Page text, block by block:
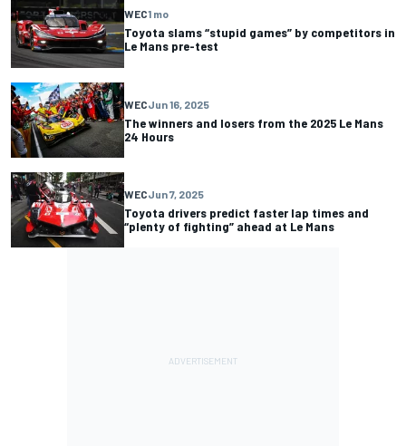
WEC1 mo
Toyota slams “stupid games” by competitors in
Le Mans pre-test
WECJun 16, 2025
The winners and losers from the 2025 Le Mans
24 Hours
WECJun 7, 2025
Toyota drivers predict faster lap times and
“plenty of fighting” ahead at Le Mans